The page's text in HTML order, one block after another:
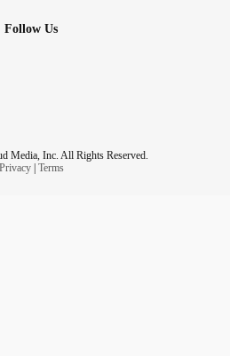
Follow Us
Media, Inc. All Rights Reserved.
Privacy| Terms